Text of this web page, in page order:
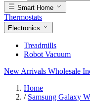
Smart Home
Thermostats
Electronics
Treadmills
Robot Vacuum
New Arrivals Wholesale
Home
/ Samsung Galaxy